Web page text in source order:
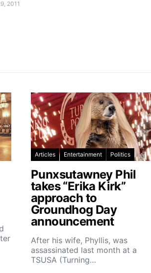
2011
Articles Entertainment Politics
Punxsutawney Phil
takes “Erika Kirk”
approach to
Groundhog Day
announcement
After his wife, Phyllis, was
assassinated last month at a
TSUSA (Turning…